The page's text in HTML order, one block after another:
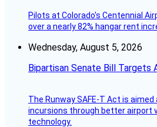
Pilots at Colorado's Centennial
over a nearly 82% hangar rent
Wednesday, August 5, 2026
Bipartisan Senate Bill
The Runway SAFE-T Act is
incursions through better airport
technology.